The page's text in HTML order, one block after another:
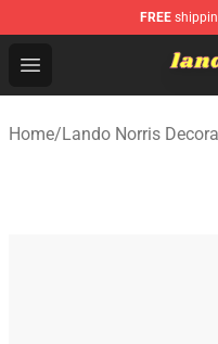
FREE
Open menu
Lando Norris Shop
Home/Lando Norris